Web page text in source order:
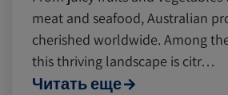
Meat and Dairy
Meat and Dairy
meat and seafood, Australian
cherished worldwide. Among
this thriving landscape is citr…
Читать еще